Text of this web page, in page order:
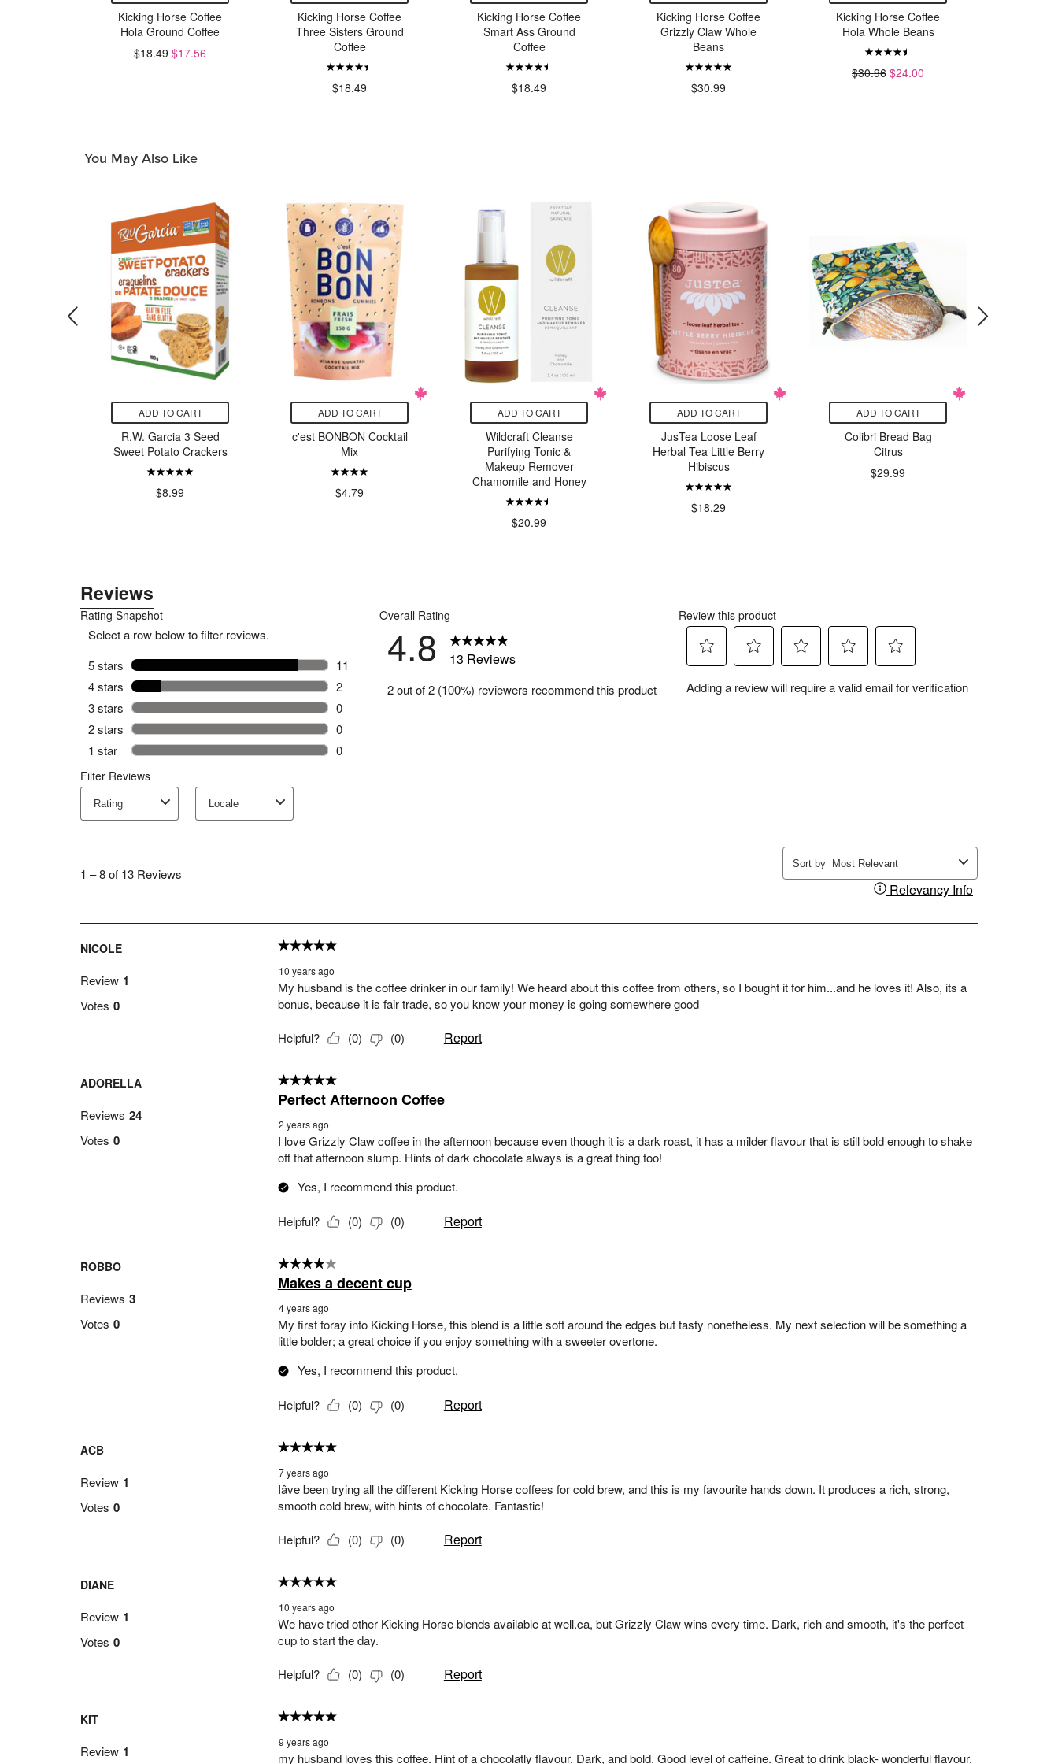
Kicking Horse Coffee
Hola Ground Coffee
$18.49 $17.56
Kicking Horse Coffee
Three Sisters Ground
Coffee
$18.49
Kicking Horse Coffee
Smart Ass Ground
Coffee
$18.49
Kicking Horse Coffee
Grizzly Claw Whole
Beans
$30.99
Kicking Horse Coffee
Hola Whole Beans
$30.96 $24.00
You May Also Like
ADD TO CART
R.W. Garcia 3 Seed
Sweet Potato Crackers
$8.99
ADD TO CART
c'est BONBON Cocktail
Mix
$4.79
ADD TO CART
Wildcraft Cleanse
Purifying Tonic &
Makeup Remover
Chamomile and Honey
$20.99
ADD TO CART
JusTea Loose Leaf
Herbal Tea Little Berry
Hibiscus
$18.29
ADD TO CART
Colibri Bread Bag
Citrus
$29.99